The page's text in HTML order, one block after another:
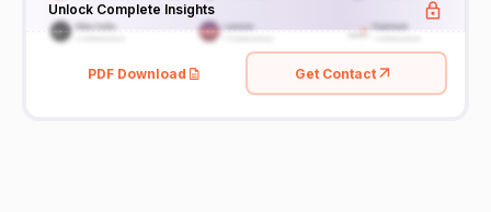
Unlock Complete Insights
PDF Download Get Contact